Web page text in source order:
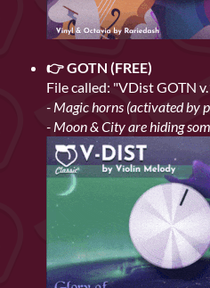
👉 GOTN (FREE)
File called: "VDist GOTN
- Magic horns (activated by
- Moon & City are hiding